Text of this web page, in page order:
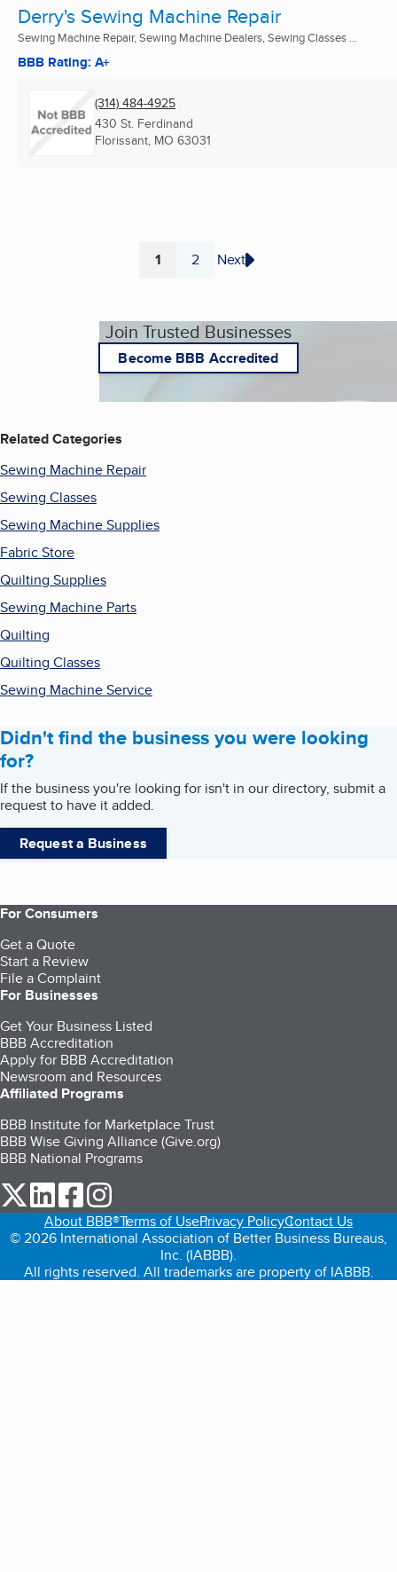
Derry's Sewing Machine Repair
Sewing Machine Repair, Sewing Machine Dealers, Sewing Classes ...
BBB Rating: A+
(314) 484-4925
430 St. Ferdinand
Florissant, MO 63031
Page
1 Page
2 Next
Join Trusted Businesses
Become BBB Accredited
Related Categories
Sewing Machine Repair
Sewing Classes
Sewing Machine Supplies
Fabric Store
Quilting Supplies
Sewing Machine Parts
Quilting
Quilting Classes
Sewing Machine Service
Didn't find the business you were looking
for?
If the business you're looking for isn't in our directory, submit a
request to have it added.
Request a Business
For Consumers
Get a Quote
Start a Review
File a Complaint
For Businesses
Get Your Business Listed
BBB Accreditation
Apply for BBB Accreditation
Newsroom and Resources
Affiliated Programs
BBB Institute for Marketplace Trust
BBB Wise Giving Alliance (Give.org)
BBB National Programs
our Twitter (opens in a new tab)
our LinkedIn (opens in a new tab)
our Facebook (opens in a new tab)
About BBB®Terms of UsePrivacy PolicyContact Us
© 2026 International Association of Better Business Bureaus,
Inc. (IABBB).
All rights reserved. All trademarks are property of IABBB.